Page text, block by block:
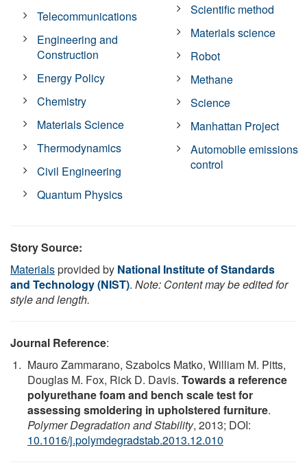
Telecommunications
Engineering and
Construction
Energy Policy
Chemistry
Materials Science
Thermodynamics
Civil Engineering
Quantum Physics
Scientific method
Materials science
Robot
Methane
Science
Manhattan Project
Automobile emissions
control
Story Source:
Materialsprovided by National Institute of Standards
and Technology (NIST). Note: Content may be edited for
style and length.
Journal Reference:
Mauro Zammarano, Szabolcs Matko, William M. Pitts,
Douglas M. Fox, Rick D. Davis. Towards a reference
polyurethane foam and bench scale test for
assessing smoldering in upholstered furniture.
Polymer Degradation and Stability, 2013; DOI:
10.1016/j.polymdegradstab.2013.12.010